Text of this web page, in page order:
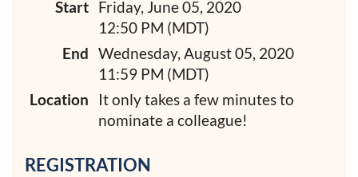
Start Friday, June 05, 2020
12:50 PM (MDT)
End Wednesday, August 05, 2020
11:59 PM (MDT)
Location
It only takes a few minutes to
nominate a colleague!
REGISTRATION